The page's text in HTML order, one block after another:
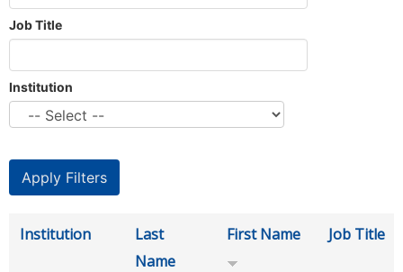
Job Title
Institution
Institution
Last
Name
First Name Job Title